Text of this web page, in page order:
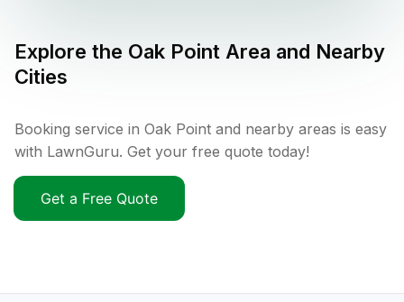
Explore the Oak Point Area and Nearby
Cities
Booking service in Oak Point and nearby areas is easy
with LawnGuru. Get your free quote today!
Get a Free Quote